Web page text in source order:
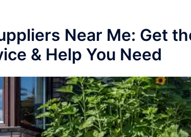
Near Me: Get
& Help You Need